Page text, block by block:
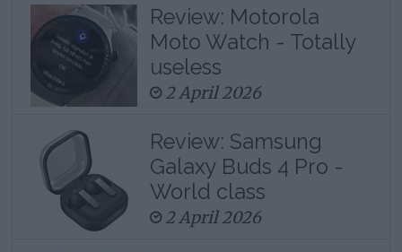
Review: Motorola
Moto Watch - Totally
useless
2 April 2026
Review: Samsung
Galaxy Buds 4 Pro -
World class
2 April 2026